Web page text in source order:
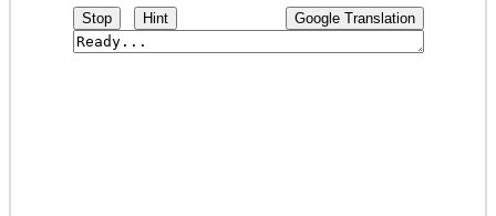
Stop Hint Google Translation